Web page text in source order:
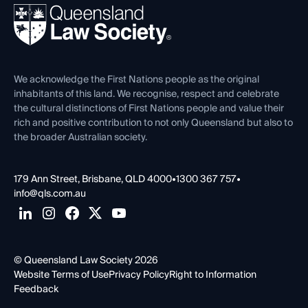
REIQ Property Contracts
Forms library
News, Media & Advocacy
Careers at QLS
Venue Hire
Contact Us
We acknowledge the First Nations people as the original
inhabitants of this land. We recognise, respect and celebrate
the cultural distinctions of First Nations people and value their
rich and positive contribution to not only Queensland but also to
the broader Australian society.
179 Ann Street, Brisbane, QLD 4000•1300 367 757•
info@qls.com.au
© Queensland Law Society 2026
Website Terms of UsePrivacy PolicyRight to Information
Feedback